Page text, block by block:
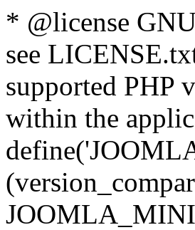
* @license
see
supported PHP
within the